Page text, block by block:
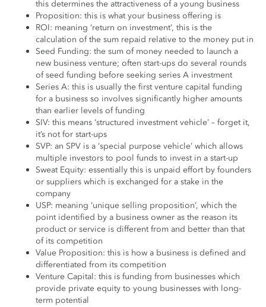
this determines the attractiveness of a young business
Proposition: this is what your business offering is
ROI: meaning ‘return on investment’, this is the
calculation of the sum repaid relative to the money put in
Seed Funding: the sum of money needed to launch a
new business venture; often start-ups do several rounds
of seed funding before seeking series A investment
Series A: this is usually the first venture capital funding
for a business so involves significantly higher amounts
than earlier levels of funding
SIV: this means ‘structured investment vehicle’ – forget it,
it’s not for start-ups
SVP: an SPV is a ‘special purpose vehicle’ which allows
multiple investors to pool funds to invest in a start-up
Sweat Equity: essentially this is unpaid effort by founders
or suppliers which is exchanged for a stake in the
company
USP: meaning ‘unique selling proposition’, which the
point identified by a business owner as the reason its
product or service is different from and better than that
of its competition
Value Proposition: this is how a business is defined and
differentiated from its competition
Venture Capital: this is funding from businesses which
provide private equity to young businesses with long-
term potential